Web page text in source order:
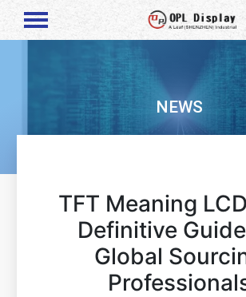
NEWS
TFT Meaning
Definitive
Global